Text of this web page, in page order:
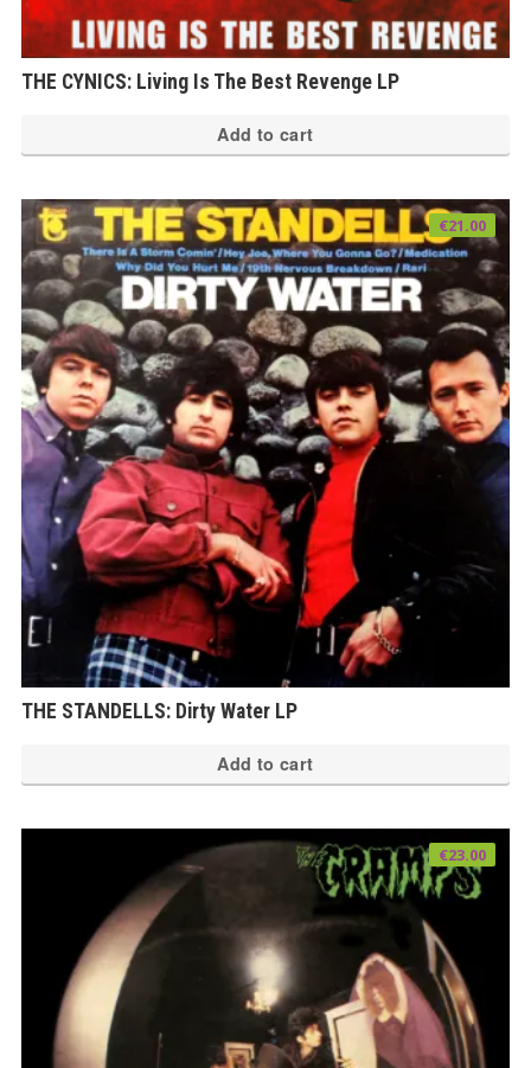
THE CYNICS: Living Is The Best Revenge LP
Add to cart
THE STANDELLS: Dirty Water LP
€21.00
Add to cart
€23.00